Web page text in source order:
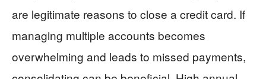
are legitimate reasons to close a credit card. If
managing multiple accounts becomes
overwhelming and leads to missed payments,